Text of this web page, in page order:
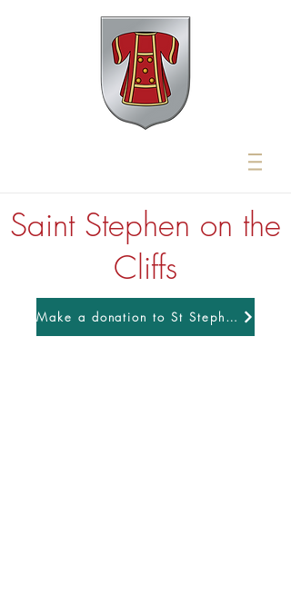
Saint Stephen on the
Cliffs
Make a donation to St Stephens